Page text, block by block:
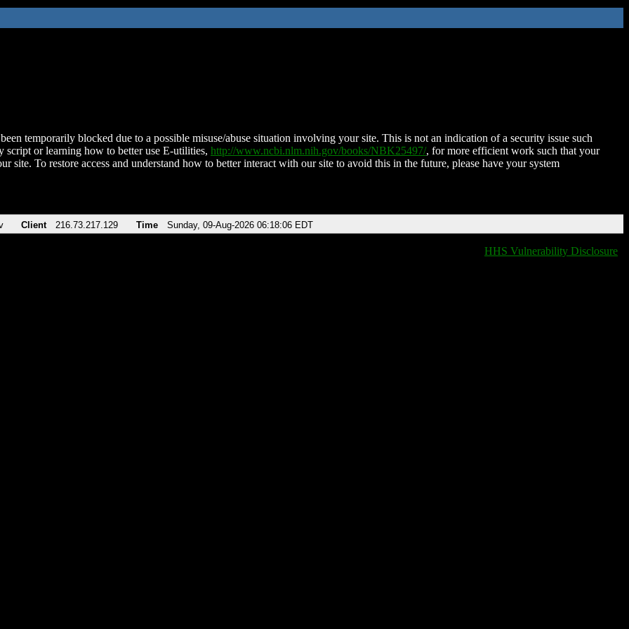
temporarily blocked due to a possible misuse/abuse situation involving your site. This is not an indication of a security issue such
script or learning how to better use E-utilities, http://www.ncbi.nlm.nih.gov/books/NBK25497/, for more efficient work such that your
site. To restore access and understand how to better interact with our site to avoid this in the future, please have your system
Client 216.73.217.129 Time Sunday, 09-Aug-2026 06:18:06 EDT
HHS Vulnerability Disclosure